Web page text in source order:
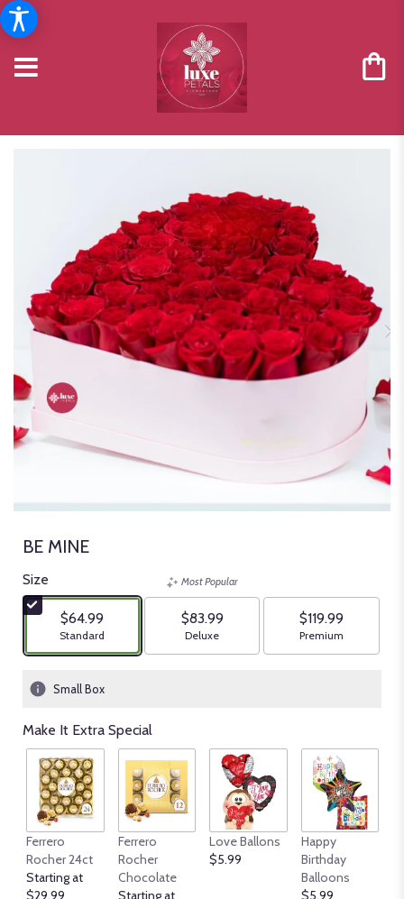
BE MINE
Size
$64.99
Arrangement size
Standard
Most Popular
$83.99
Arrangement size
Deluxe
$119.99
Arrangement size
Premium
Small Box
Make It Extra Special
Ferrero
Rocher 24ct
Starting at
$29.99
Ferrero
Rocher
Chocolate
Starting at
Love Ballons
$5.99
Happy
Birthday
Balloons
$5.99